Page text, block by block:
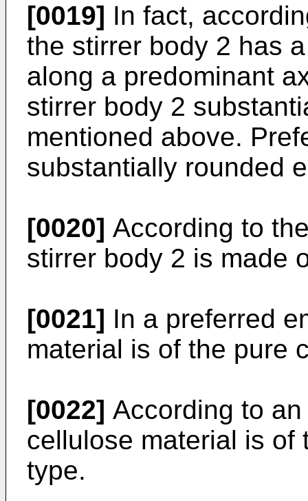
[0019] In fact,
the stirrer body 2 has
along a predominant
stirrer body 2
mentioned above.
substantially rounded
[0020] According to
stirrer body 2 is made
[0021] In a preferred
material is of the pure
[0022] According to
cellulose material is of
type.